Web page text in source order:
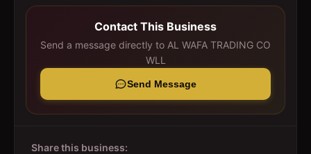
Contact This Business
Send a message directly to AL WAFA TRADING CO
WLL
Send Message
Share this business: